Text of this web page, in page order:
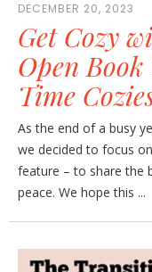
DECEMBER 20, 2023
Get Cozy
Open
Time
As the end of a busy
we decided to focus
feature – to share the
peace. We hope this ...